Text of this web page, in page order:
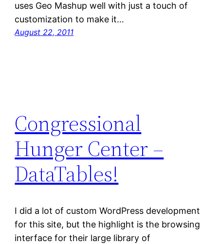
uses Geo Mashup well with just a touch of
customization to make it…
August 22, 2011
Congressional
Hunger Center –
DataTables!
I did a lot of custom WordPress development
for this site, but the highlight is the browsing
interface for their large library of